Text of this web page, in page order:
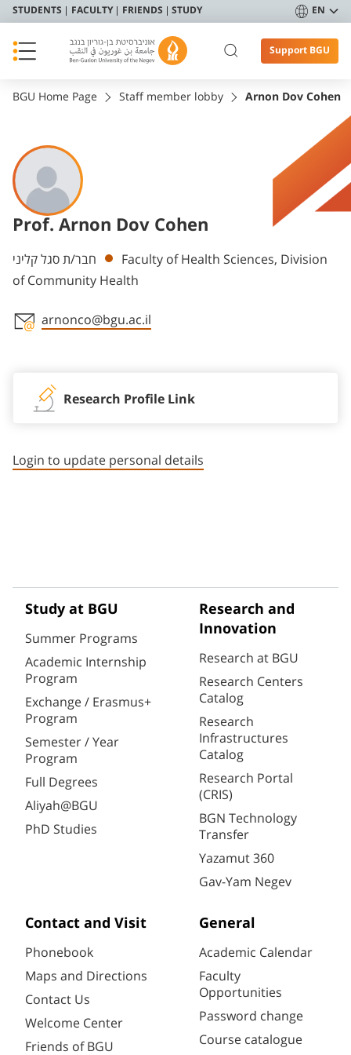
STUDENTS FACULTY FRIENDS STUDY EN
Support BGU
BGU Home Page Staff member lobby Arnon Dov Cohen
Prof. Arnon Dov Cohen
Departments
חבר/ת סגל קליני
Faculty of Health Sciences, Division
of Community Health
arnonco@bgu.ac.il
Research Profile Link
Login to update personal details
Study at BGU
Summer Programs
Academic Internship
Program
Exchange / Erasmus+
Program
Semester / Year
Program
Full Degrees
Aliyah@BGU
PhD Studies
Research and
Innovation
Research at BGU
Research Centers
Catalog
Research
Infrastructures
Catalog
Research Portal
(CRIS)
BGN Technology
Transfer
Yazamut 360
Gav-Yam Negev
Contact and Visit
Phonebook
Maps and Directions
Contact Us
Welcome Center
Friends of BGU
General
Academic Calendar
Faculty
Opportunities
Password change
Course catalogue